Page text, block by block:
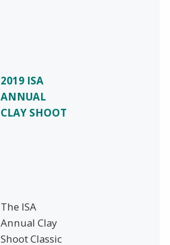
2019 ISA
ANNUAL
CLAY SHOOT
The ISA
Annual Clay
Shoot Classic